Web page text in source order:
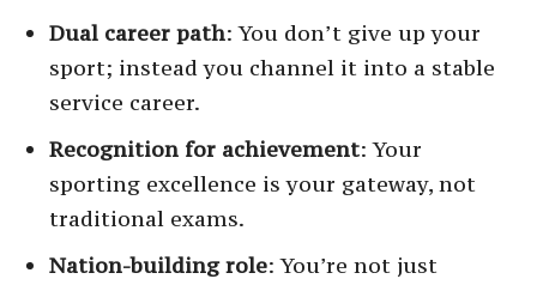
Dual career path: You don’t give up your
sport; instead you channel it into a stable
service career.
Recognition for achievement: Your
sporting excellence is your gateway, not
traditional exams.
Nation-building role: You’re not just